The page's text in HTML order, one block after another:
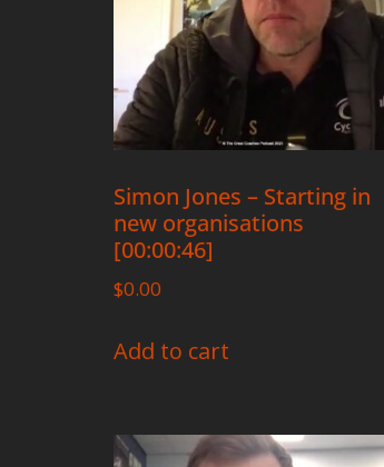
Simon Jones – Starting in
new organisations
[00:00:46]
$0.00
Add to cart